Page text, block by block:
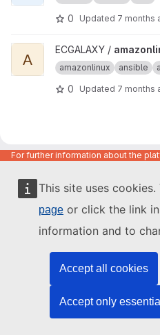
This site uses
page or click the link
information and to
Accept all cookies
Accept only
0 Updated 7 months
View amazonlinux2023-ansible
A
ECGALAXY /
amazonlinux ansible
0 Updated 7 months
For further information about the